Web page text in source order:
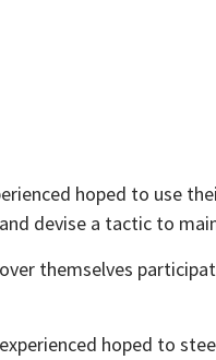
hoped to use
devise a tactic to
themselves
hoped to